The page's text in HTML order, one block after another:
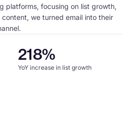
platforms, focusing on list growth,
we turned email into their
218%
YoY increase in list growth